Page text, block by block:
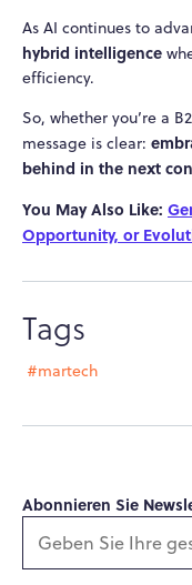
As AI continues to
hybrid intelligence
efficiency.
So, whether you’re a
message is clear:
behind in the next
You May Also Like:
Opportunity, or
Tags
#martech
Abonnieren Sie